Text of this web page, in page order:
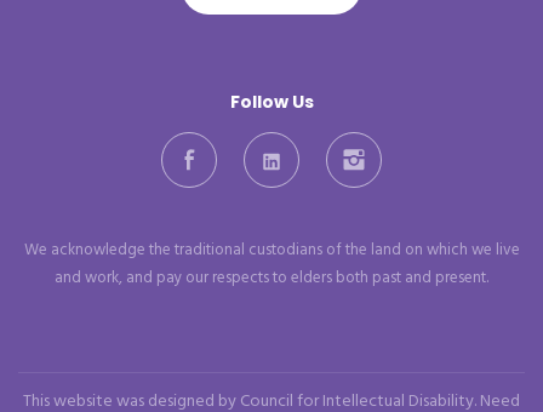
Follow Us
FacebookLinkedIn Instagram
We acknowledge the traditional custodians of the land on which we live
and work, and pay our respects to elders both past and present.
This website was designed by Council for Intellectual Disability. Need